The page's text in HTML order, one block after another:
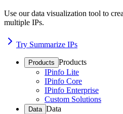
Use our data visualization tool to
multiple IPs.
Try Summarize IPs
Products Products
IPinfo Lite
IPinfo Core
IPinfo Enterprise
Custom Solutions
Data Data